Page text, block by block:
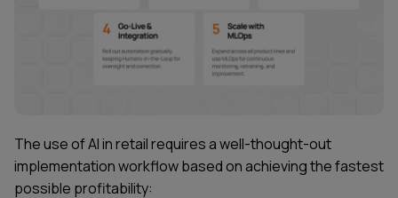
The use of AI in retail requires a well-thought-out
implementation workflow based on achieving the fastest
possible profitability: